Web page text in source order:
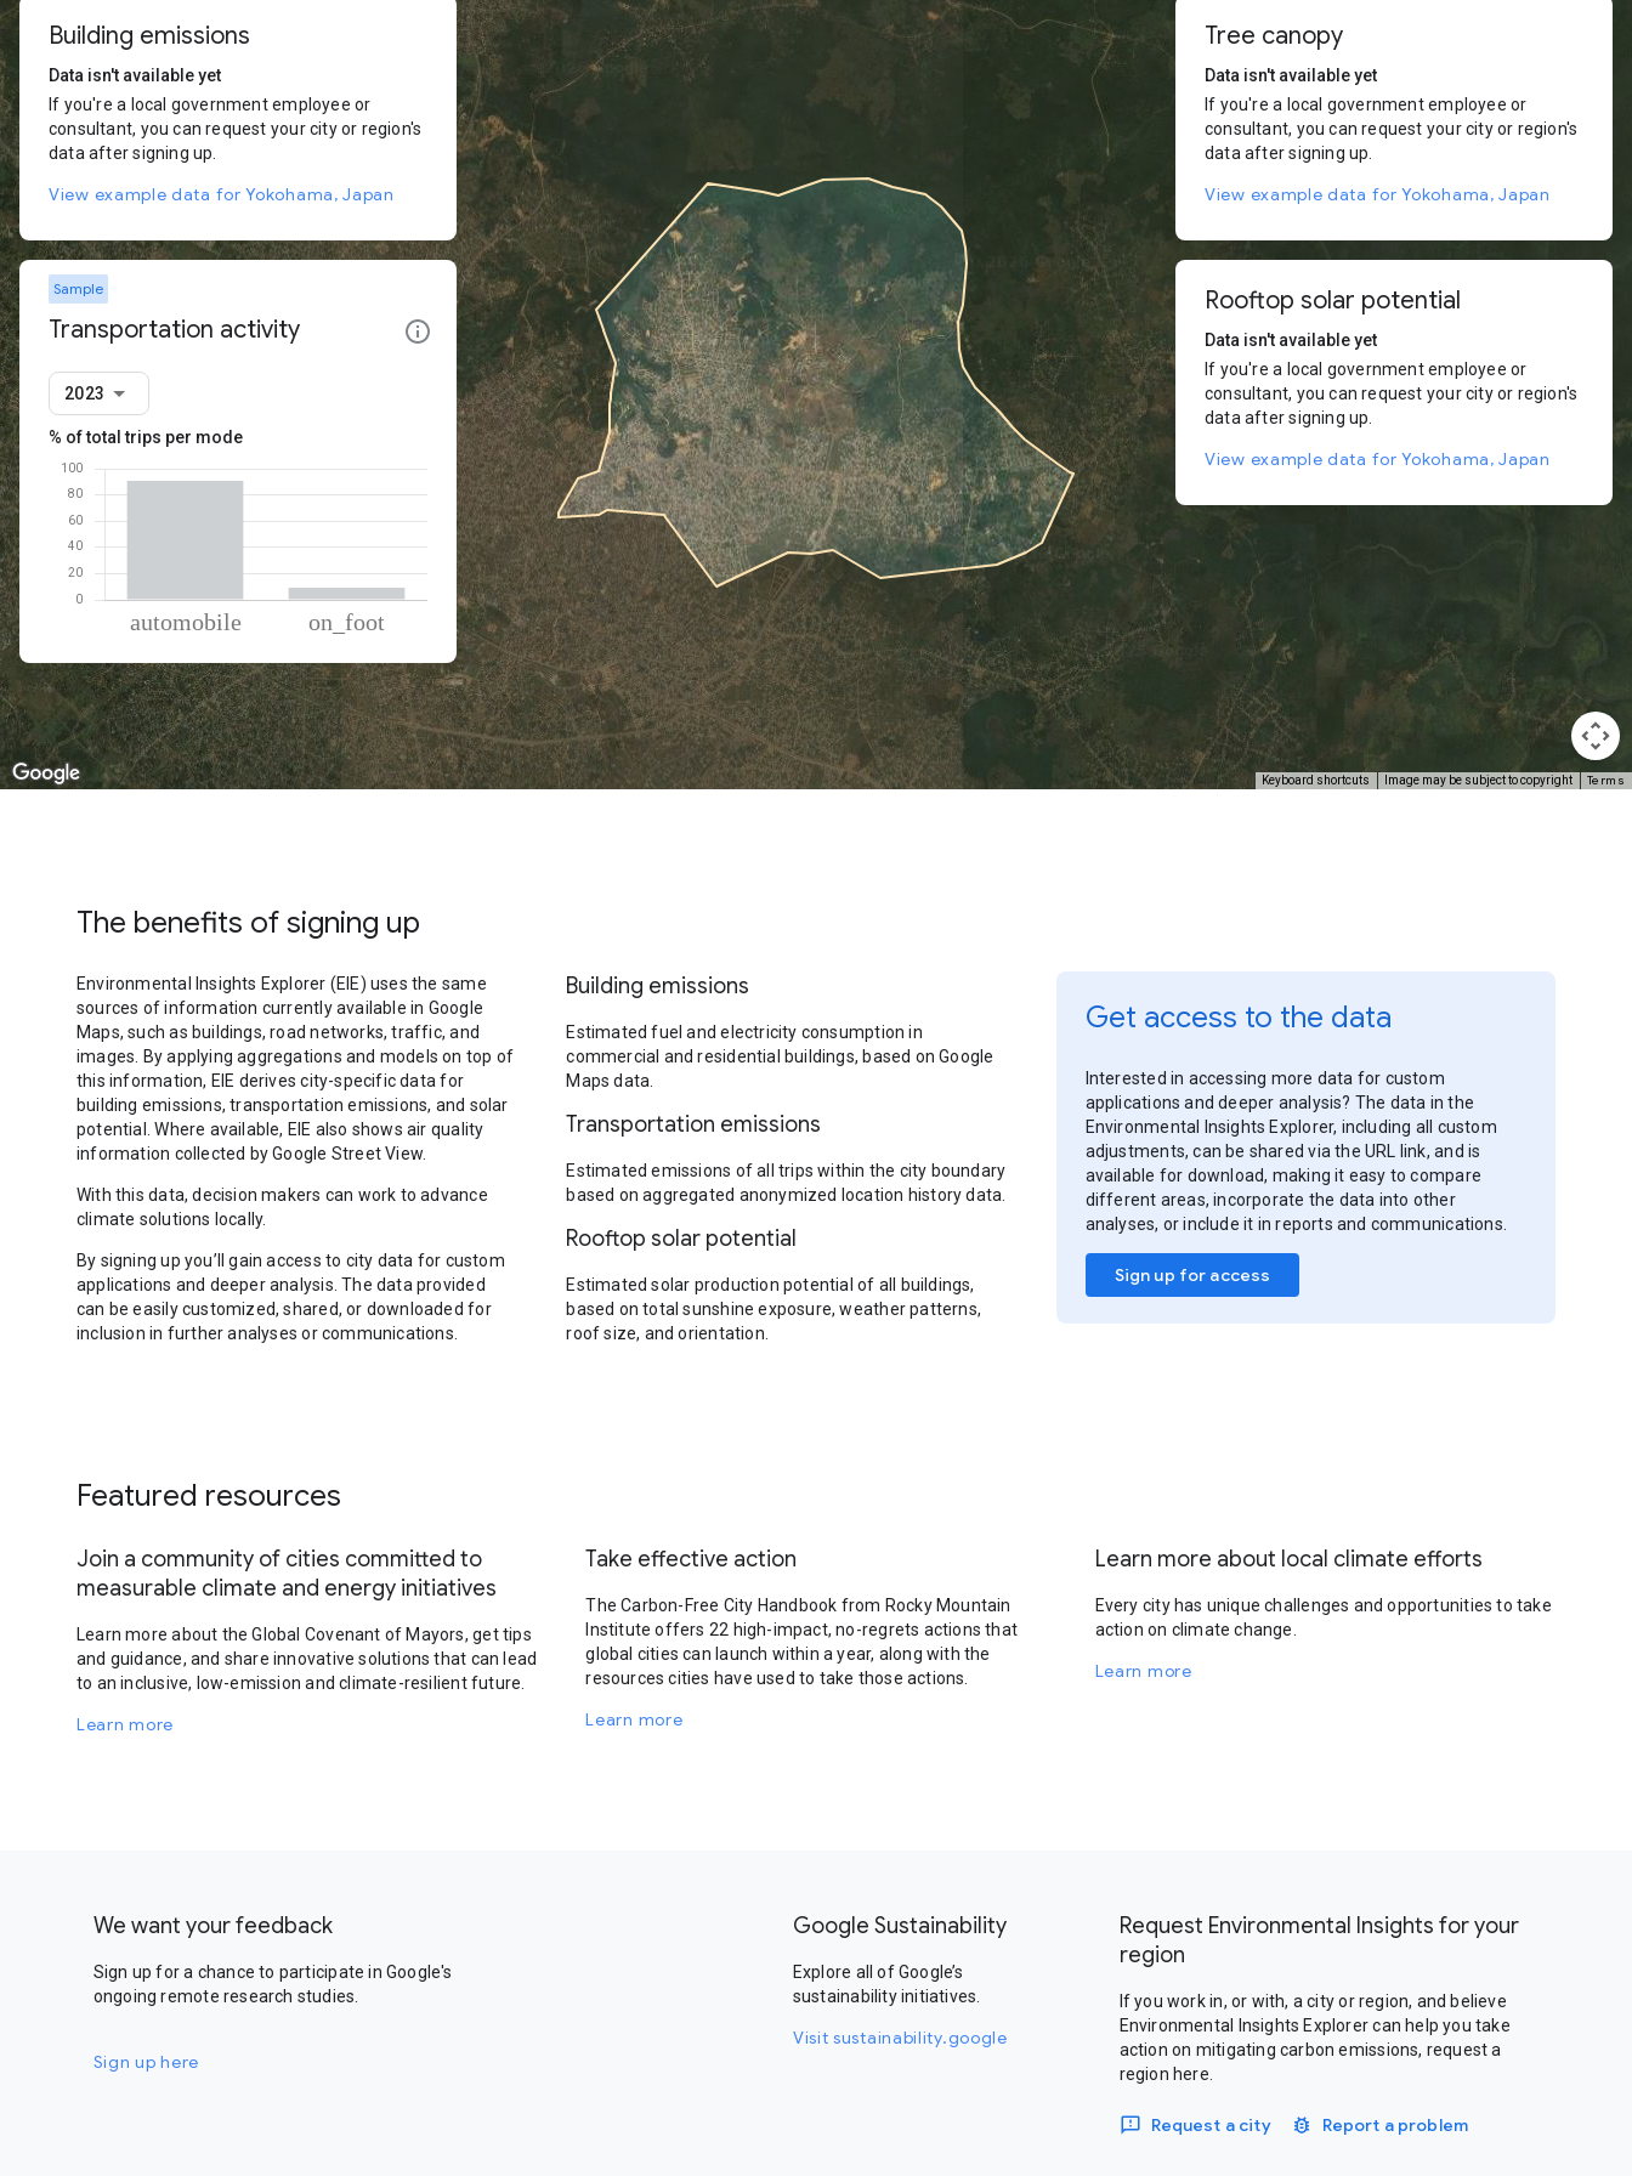
Keyboard shortcuts Image may be subject to copyright Terms
Building emissions
Data isn't available yet
If you're a local government employee or
consultant, you can request your city or region's
data after signing up.
View example data for Yokohama, Japan
Sample
Transportation activity
2023
% of total trips per mode
Mode of transportationPercent of total trips
Automobile
90.73
On foot
9.27
Tree canopy
Data isn't available yet
If you're a local government employee or
consultant, you can request your city or region's
data after signing up.
View example data for Yokohama, Japan
Rooftop solar potential
Data isn't available yet
If you're a local government employee or
consultant, you can request your city or region's
data after signing up.
View example data for Yokohama, Japan
The benefits of signing up
Environmental Insights Explorer (EIE) uses the same
sources of information currently available in Google
Maps, such as buildings, road networks, traffic, and
images. By applying aggregations and models on top of
this information, EIE derives city-specific data for
building emissions, transportation emissions, and solar
potential. Where available, EIE also shows air quality
information collected by Google Street View.
With this data, decision makers can work to advance
climate solutions locally.
By signing up you’ll gain access to city data for custom
applications and deeper analysis. The data provided
can be easily customized, shared, or downloaded for
inclusion in further analyses or communications.
Building emissions
Estimated fuel and electricity consumption in
commercial and residential buildings, based on Google
Maps data.
Transportation emissions
Estimated emissions of all trips within the city boundary
based on aggregated anonymized location history data.
Rooftop solar potential
Estimated solar production potential of all buildings,
based on total sunshine exposure, weather patterns,
roof size, and orientation.
Get access to the data
Interested in accessing more data for custom
applications and deeper analysis? The data in the
Environmental Insights Explorer, including all custom
adjustments, can be shared via the URL link, and is
available for download, making it easy to compare
different areas, incorporate the data into other
analyses, or include it in reports and communications.
Sign up for access
Featured resources
Join a community of cities committed to
measurable climate and energy initiatives
Learn more about the Global Covenant of Mayors, get tips
and guidance, and share innovative solutions that can lead
to an inclusive, low-emission and climate-resilient future.
Learn more
Take effective action
The Carbon-Free City Handbook from Rocky Mountain
Institute offers 22 high-impact, no-regrets actions that
global cities can launch within a year, along with the
resources cities have used to take those actions.
Learn more
Learn more about local climate efforts
Every city has unique challenges and opportunities to take
action on climate change.
Learn more
We want your feedback
Sign up for a chance to participate in Google's
ongoing remote research studies.
Sign up here
Google Sustainability
Explore all of Google’s
sustainability initiatives.
Visit sustainability.google
Request Environmental Insights for your
region
If you work in, or with, a city or region, and believe
Environmental Insights Explorer can help you take
action on mitigating carbon emissions, request a
region here.
Request a city Report a problem